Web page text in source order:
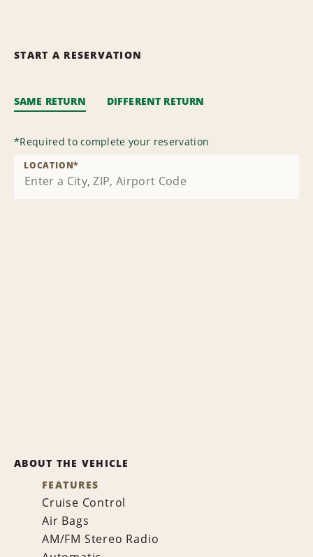
START A RESERVATION
SAME RETURN DIFFERENT RETURN
*Required to complete your reservation
LOCATION*
ABOUT THE VEHICLE
FEATURES
Cruise Control
Air Bags
AM/FM Stereo Radio